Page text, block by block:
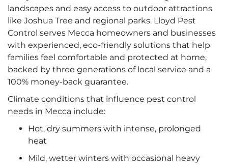
landscapes and easy access to outdoor attractions
like Joshua Tree and regional parks. Lloyd Pest
Control serves Mecca homeowners and businesses
with experienced, eco-friendly solutions that help
families feel comfortable and protected at home,
backed by three generations of local service and a
100% money-back guarantee.
Climate conditions that influence pest control
needs in Mecca include:
Hot, dry summers with intense, prolonged
heat
Mild, wetter winters with occasional heavy